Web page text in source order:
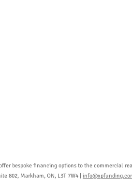
bespoke financing options to the commercial
802, Markham, ON, L3T 7W4 |